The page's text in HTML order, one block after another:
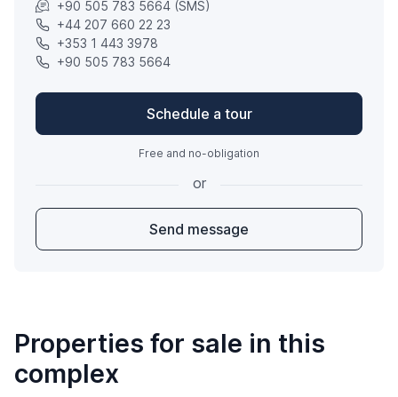
+90 505 783 5664 (SMS)
+44 207 660 22 23
+353 1 443 3978
+90 505 783 5664
Schedule a tour
Free and no-obligation
or
Send message
Properties for sale in this
complex